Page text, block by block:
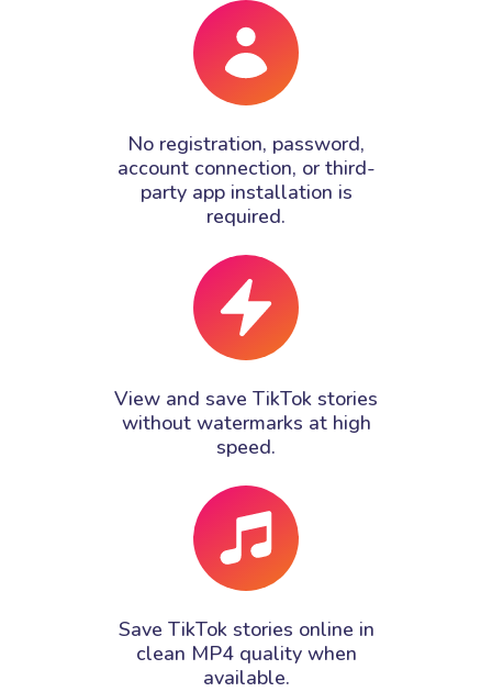
No registration, password,
account connection, or third-
party app installation is
required.
View and save TikTok stories
without watermarks at high
speed.
Save TikTok stories online in
clean MP4 quality when
available.